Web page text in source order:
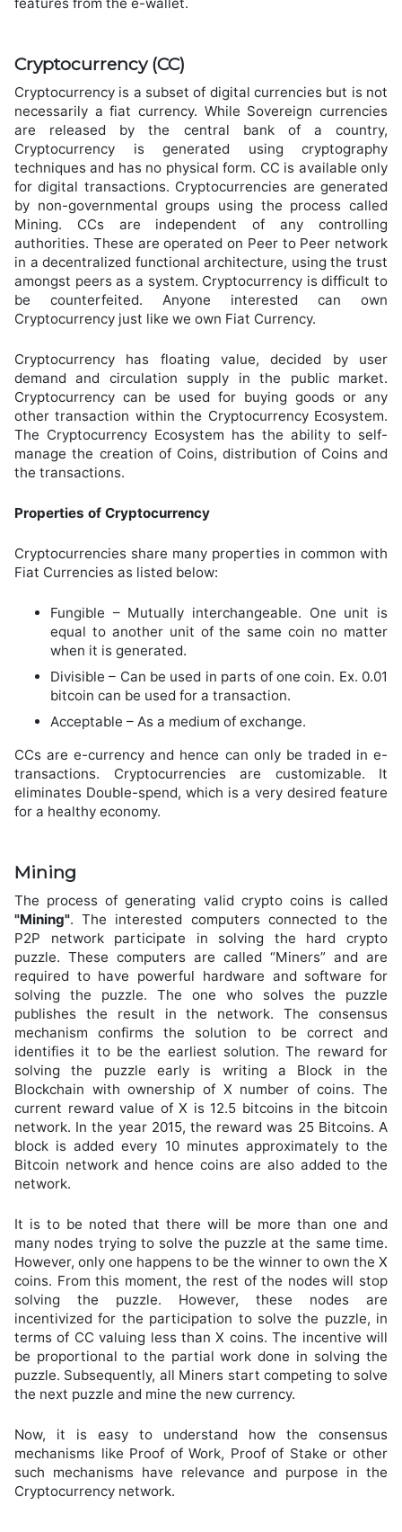
Cryptocurrency (CC)
Cryptocurrency is a subset of digital currencies but is not
necessarily a fiat currency. While Sovereign currencies
are released by the central bank of a country,
Cryptocurrency is generated using cryptography
techniques and has no physical form. CC is available only
for digital transactions. Cryptocurrencies are generated
by non-governmental groups using the process called
Mining. CCs are independent of any controlling
authorities. These are operated on Peer to Peer network
in a decentralized functional architecture, using the trust
amongst peers as a system. Cryptocurrency is difficult to
be counterfeited. Anyone interested can own
Cryptocurrency just like we own Fiat Currency.
Cryptocurrency has floating value, decided by user
demand and circulation supply in the public market.
Cryptocurrency can be used for buying goods or any
other transaction within the Cryptocurrency Ecosystem.
The Cryptocurrency Ecosystem has the ability to self-
manage the creation of Coins, distribution of Coins and
the transactions.
Properties of Cryptocurrency
Cryptocurrencies share many properties in common with
Fiat Currencies as listed below:
Fungible – Mutually interchangeable. One unit is
equal to another unit of the same coin no matter
when it is generated.
Divisible – Can be used in parts of one coin. Ex. 0.01
bitcoin can be used for a transaction.
Acceptable – As a medium of exchange.
CCs are e-currency and hence can only be traded in e-
transactions. Cryptocurrencies are customizable. It
eliminates Double-spend, which is a very desired feature
for a healthy economy.
Mining
The process of generating valid crypto coins is called
"Mining". The interested computers connected to the
P2P network participate in solving the hard crypto
puzzle. These computers are called “Miners” and are
required to have powerful hardware and software for
solving the puzzle. The one who solves the puzzle
publishes the result in the network. The consensus
mechanism confirms the solution to be correct and
identifies it to be the earliest solution. The reward for
solving the puzzle early is writing a Block in the
Blockchain with ownership of X number of coins. The
current reward value of X is 12.5 bitcoins in the bitcoin
network. In the year 2015, the reward was 25 Bitcoins. A
block is added every 10 minutes approximately to the
Bitcoin network and hence coins are also added to the
network.
It is to be noted that there will be more than one and
many nodes trying to solve the puzzle at the same time.
However, only one happens to be the winner to own the X
coins. From this moment, the rest of the nodes will stop
solving the puzzle. However, these nodes are
incentivized for the participation to solve the puzzle, in
terms of CC valuing less than X coins. The incentive will
be proportional to the partial work done in solving the
puzzle. Subsequently, all Miners start competing to solve
the next puzzle and mine the new currency.
Now, it is easy to understand how the consensus
mechanisms like Proof of Work, Proof of Stake or other
such mechanisms have relevance and purpose in the
Cryptocurrency network.